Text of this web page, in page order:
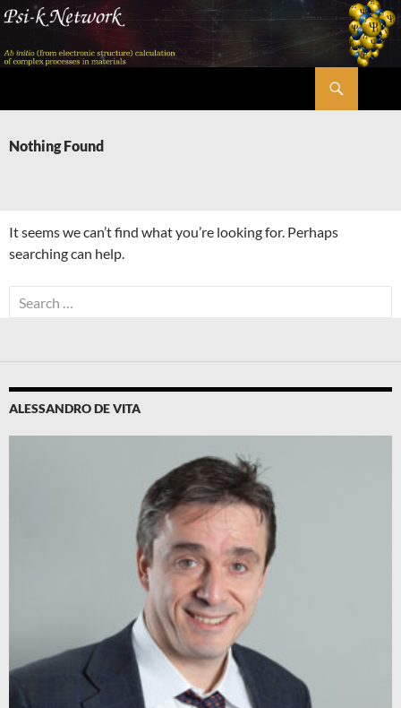
Skip
content
Nothing Found
It seems we can’t find what you’re looking for. Perhaps
searching can help.
Search
for:
ALESSANDRO DE VITA